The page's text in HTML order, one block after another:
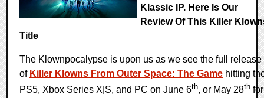
Klassic IP. Here Is Our
Review Of This Killer
Title
The Klownpocalypse is upon us as we see the full release
of Killer Klowns From Outer Space: The Game hitting
PS5, Xbox Series X|S, and PC on June 6th, or May 28th for